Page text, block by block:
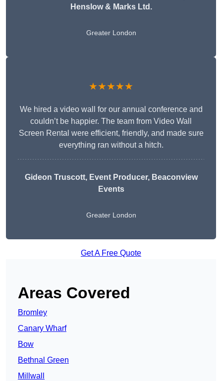
Henslow & Marks Ltd.
Greater London
★★★★★
We hired a video wall for our annual conference and
couldn’t be happier. The team from Video Wall
Screen Rental were efficient, friendly, and made sure
everything ran without a hitch.
Gideon Truscott, Event Producer, Beaconview
Events
Greater London
Get A Free Quote
Areas Covered
Bromley
Canary Wharf
Bow
Bethnal Green
Millwall